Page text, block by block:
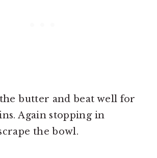
butter and beat well for
Again stopping in
the bowl.